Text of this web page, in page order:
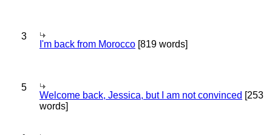
3
I'm back from Morocco [819 words]
5
Welcome back, Jessica, but I am not convinced [253
words]